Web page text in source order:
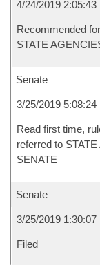
4/24/2019 2:05:43
Recommended
STATE
Senate
3/25/2019 5:08:24
Read first time,
referred to
SENATE
Senate
3/25/2019 1:30:07
Filed